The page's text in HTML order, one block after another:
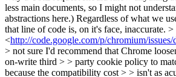
less main documents, so I might not
abstractions here.) Regardless of what we
that line of code is, on it's face, inaccurate. >
<http://code.google.com/p/chromium/
> not sure I'd recommend that Chrome
on-write third > > party cookie policy to
because the compatibility cost > > isn't as